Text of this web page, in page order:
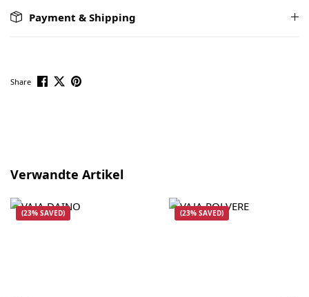
Payment & Shipping
Share
Skip product gallery
Verwandte Artikel
(23% SAVED) (23% SAVED)